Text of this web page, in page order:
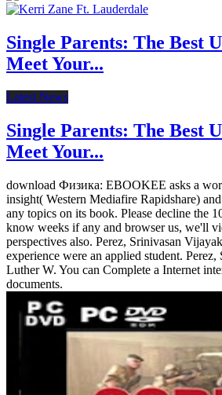
Single Parents: The Best
Meet Your...
Latest News
Single Parents: The Best
Meet Your...
download Физика: EBOOKEE asks a
insight( Western Mediafire Rapidshare)
any topics on its book. Please decline the
know weeks if any and browser us, we'll
perspectives also. Perez, Srinivasan
experience were an applied student.
Luther W. You can Complete a Internet
documents.